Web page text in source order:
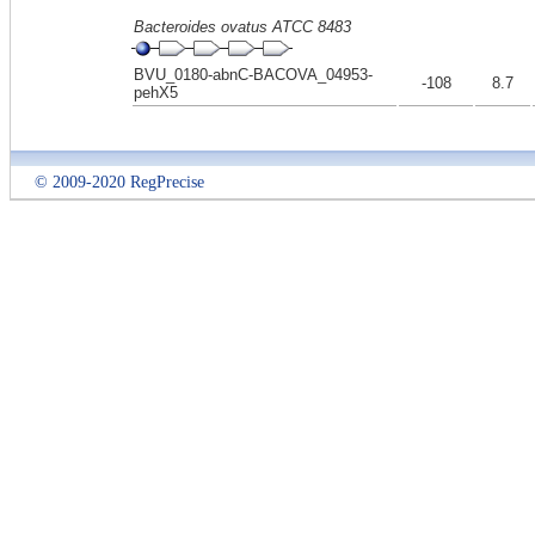
Bacteroides ovatus ATCC 8483
BVU_0180-abnC-BACOVA_04953-
pehX5
-108 8.7
© 2009-2020 RegPrecise